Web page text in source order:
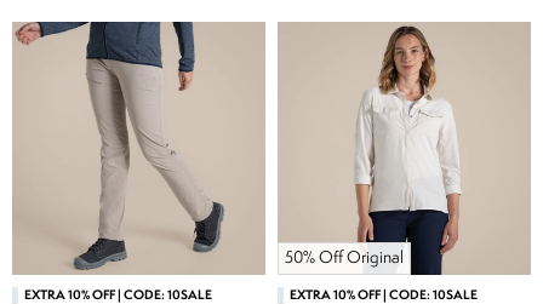
EXTRA 10% OFF | CODE: 10SALE
50% Off Original
EXTRA 10% OFF | CODE: 10SALE